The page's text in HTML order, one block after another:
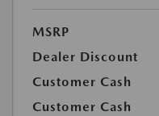
MSRP
Dealer Discount
Customer Cash
Customer Cash